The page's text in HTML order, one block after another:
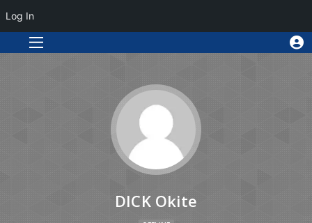
DICK Okite
Log In